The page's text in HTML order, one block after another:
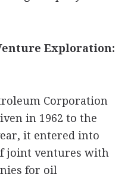
Exploration:
Corporation
in 1962 to the
it entered into
joint ventures with
for oil